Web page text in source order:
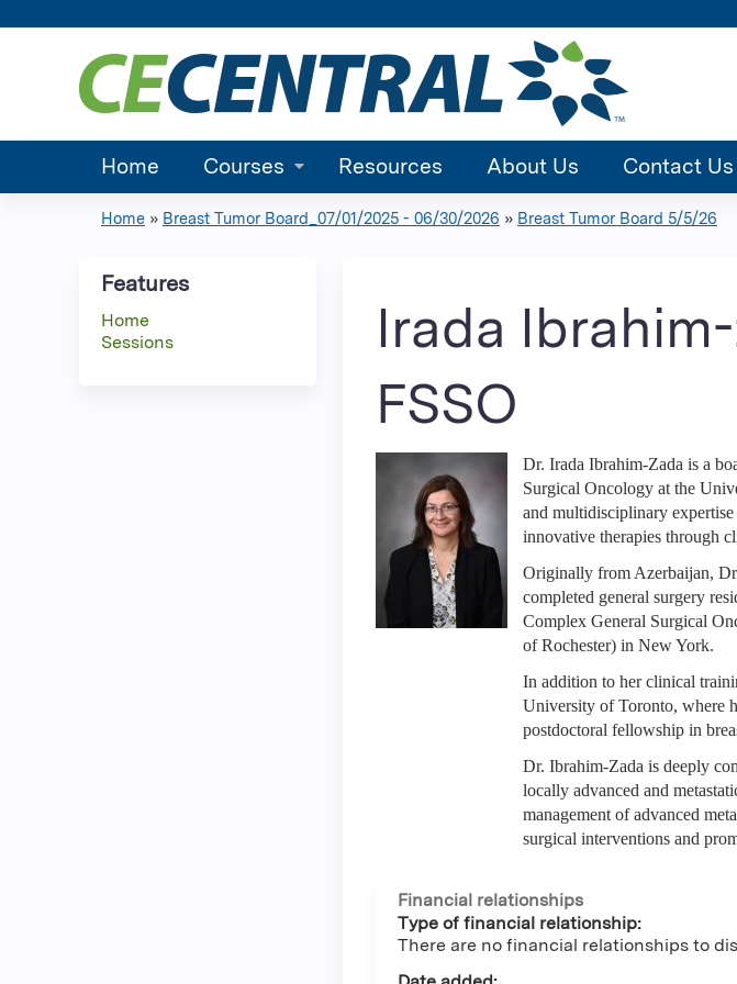
Home Courses Resources About Us Contact Us
are
here
Home » Breast Tumor Board_07/01/2025 - 06/30/2026 » Breast Tumor Board 5/5/26
Irada
FSSO
Dr. Irada Ibrahim-Zada is a
Surgical Oncology at the
and multidisciplinary
innovative therapies through
Originally from Azerbaijan,
completed general surgery
Complex General Surgical
of Rochester) in New York.
In addition to her clinical
University of Toronto, where
postdoctoral fellowship in
Dr. Ibrahim-Zada is deeply
locally advanced and
management of advanced
surgical interventions and
Financial relationships
Type of financial relationship:
There are no financial relationships to
Features
Home
Sessions